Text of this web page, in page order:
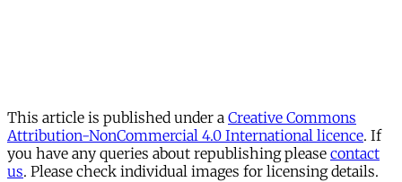
This article is published under a Creative Commons
Attribution-NonCommercial 4.0 International licence. If
you have any queries about republishing please contact
us. Please check individual images for licensing details.